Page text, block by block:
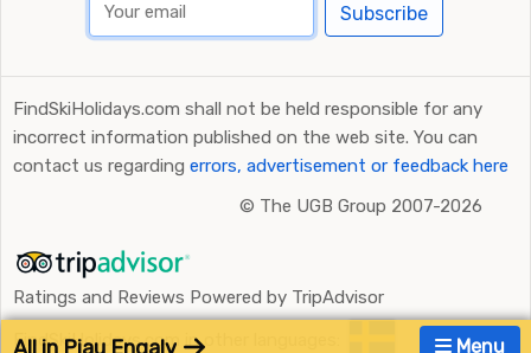
Menu
Subscribe
FindSkiHolidays.com shall not be held responsible for any
incorrect information published on the web site. You can
contact us regarding errors, advertisement or feedback here
© The UGB Group 2007-2026
Ratings and Reviews Powered by TripAdvisor
FindSkiHolidays.com in other languages: